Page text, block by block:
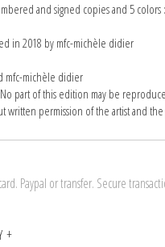
and signed copies and 5
in 2018 by mfc-michèle didier
mfc-michèle didier
part of this edition may be
written permission of the artist and
Paypal or transfer. Secure